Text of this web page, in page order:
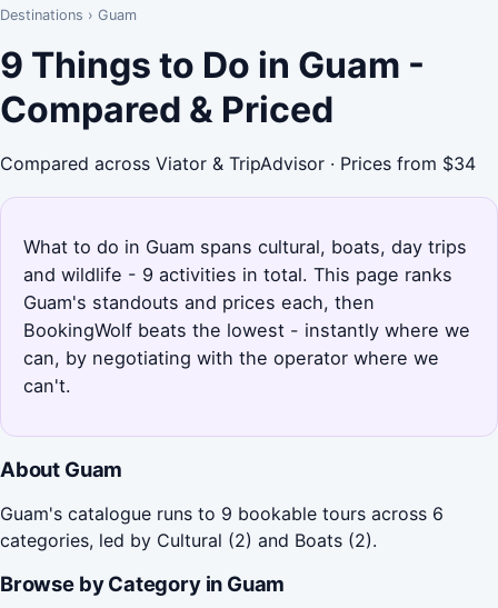
Destinations › Guam
9 Things to Do in Guam -
Compared & Priced
Compared across Viator & TripAdvisor · Prices from $34
What to do in Guam spans cultural, boats, day trips
and wildlife - 9 activities in total. This page ranks
Guam's standouts and prices each, then
BookingWolf beats the lowest - instantly where we
can, by negotiating with the operator where we
can't.
About Guam
Guam's catalogue runs to 9 bookable tours across 6
categories, led by Cultural (2) and Boats (2).
Browse by Category in Guam